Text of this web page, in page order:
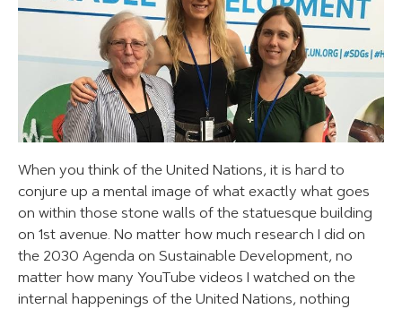
When you think of the United Nations, it is hard to
conjure up a mental image of what exactly what goes
on within those stone walls of the statuesque building
on 1st avenue. No matter how much research I did on
the 2030 Agenda on Sustainable Development, no
matter how many YouTube videos I watched on the
internal happenings of the United Nations, nothing